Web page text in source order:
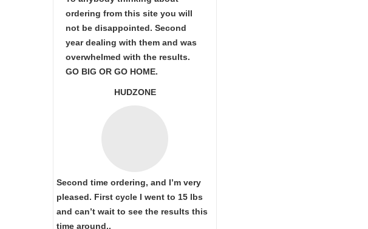
ordering from this site you will
not be disappointed. Second
year dealing with them and was
overwhelmed with the results.
GO BIG OR GO HOME.
HUDZONE
Second time ordering, and I’m very
pleased. First cycle I went to 15 lbs
and can’t wait to see the results this
time around..